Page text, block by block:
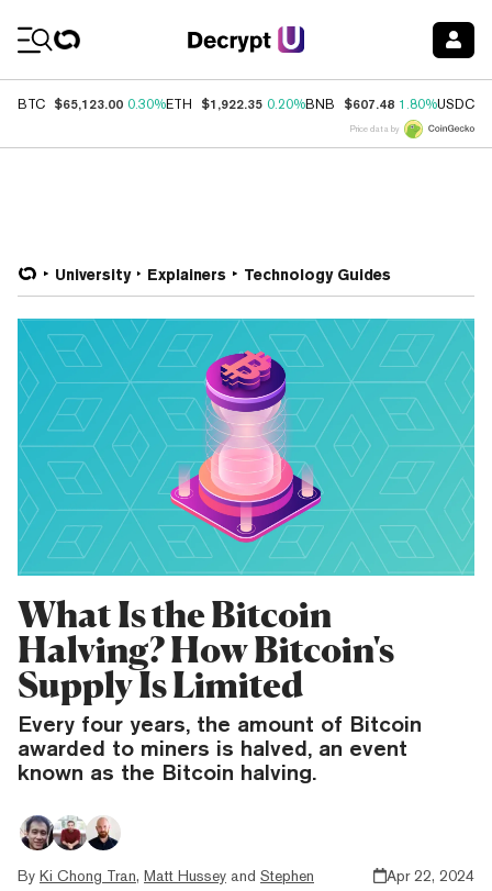
BTC $65,123.00 0.30%ETH $1,922.35 0.20%BNB $607.48 1.80%USDC
Price data by
University Explainers Technology Guides
What Is the Bitcoin
Halving? How Bitcoin's
Supply Is Limited
Every four years, the amount of Bitcoin
awarded to miners is halved, an event
known as the Bitcoin halving.
By Ki Chong Tran, Matt Hussey and Stephen
Apr 22, 2024